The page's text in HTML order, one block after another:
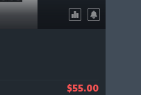
$55.00